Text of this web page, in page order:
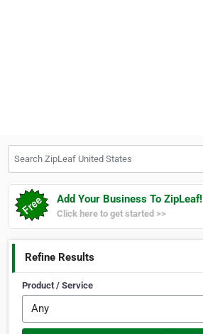
Add Your Business To ZipLeaf!
Click here to get started >>
Refine Results
Product / Service